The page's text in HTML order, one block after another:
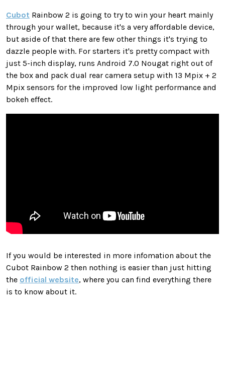
Cubot Rainbow 2 is going to try to win your heart mainly
through your wallet, because it's a very affordable device,
but aside of that there are few other things it's trying to
dazzle people with. For starters it's pretty compact with
just 5-inch display, runs Android 7.0 Nougat right out of
the box and pack dual rear camera setup with 13 Mpix + 2
Mpix sensors for the improved low light performance and
bokeh effect.
If you would be interested in more infomation about the
Cubot Rainbow 2 then nothing is easier than just hitting
the official website, where you can find everything there
is to know about it.